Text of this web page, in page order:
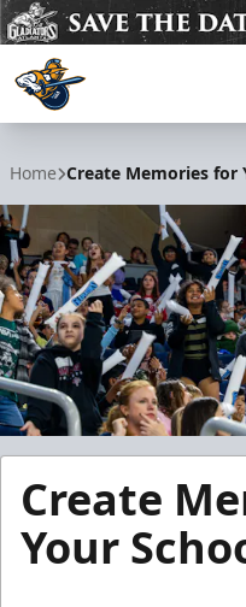
Home Create Memories for
Create
Your